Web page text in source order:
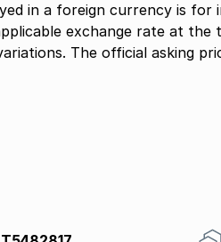
in a foreign currency is
exchange rate at the
The official asking